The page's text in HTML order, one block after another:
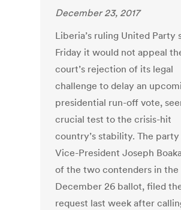
December 23, 2017
Liberia’s ruling United Party
Friday it would not appeal
court’s rejection of its legal
challenge to delay an
presidential run-off vote,
crucial test to the crisis-hit
country’s stability. The
Vice-President Joseph
of the two contenders in the
December 26 ballot, filed
request last week after